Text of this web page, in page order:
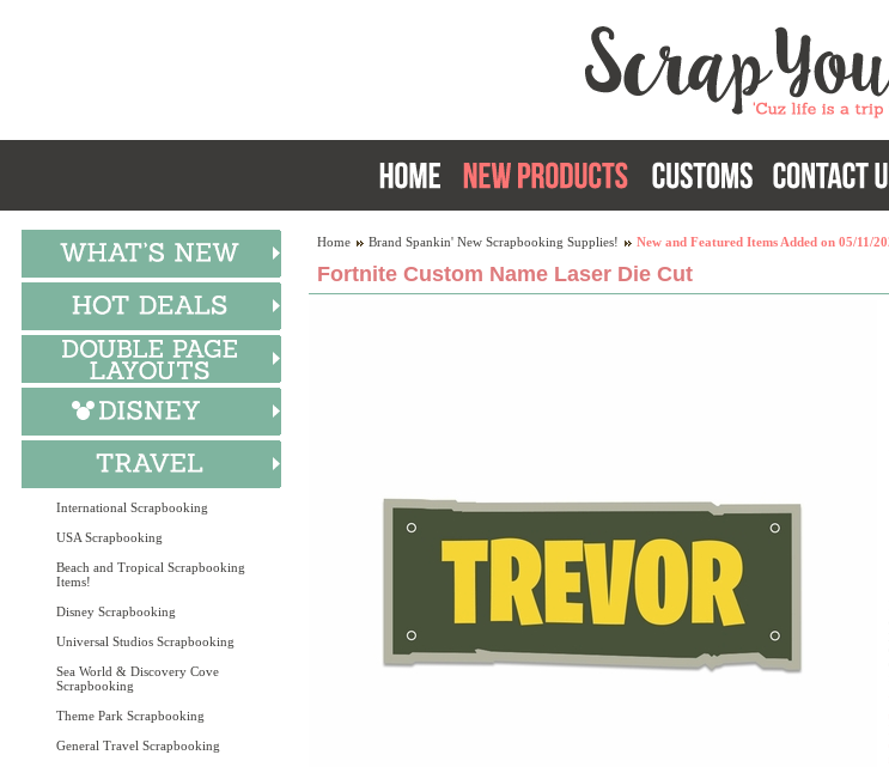
International Scrapbooking
USA Scrapbooking
Beach and Tropical Scrapbooking
Items!
Disney Scrapbooking
Universal Studios Scrapbooking
Sea World & Discovery Cove
Scrapbooking
Theme Park Scrapbooking
General Travel Scrapbooking
Home Brand Spankin' New Scrapbooking Supplies! New and Featured Items Added on 05/11/
Fortnite Custom Name Laser Die Cut